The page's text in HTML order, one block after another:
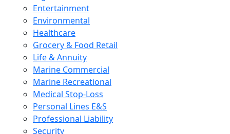
Entertainment
Environmental
Healthcare
Grocery & Food Retail
Life & Annuity
Marine Commercial
Marine Recreational
Medical Stop-Loss
Personal Lines E&S
Professional Liability
Security